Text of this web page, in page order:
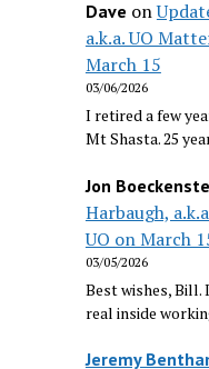
Dave on
a.k.a. UO
March 15
03/06/2026
I retired a few
Mt Shasta. 25
Jon
Harbaugh,
UO on March
03/05/2026
Best wishes, Bill.
real inside
Jeremy